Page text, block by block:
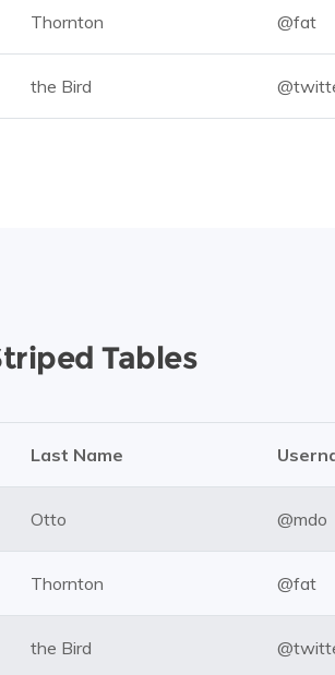
Thornton @fat
the Bird
Tables
Last Name
Otto @mdo
Thornton @fat
the Bird